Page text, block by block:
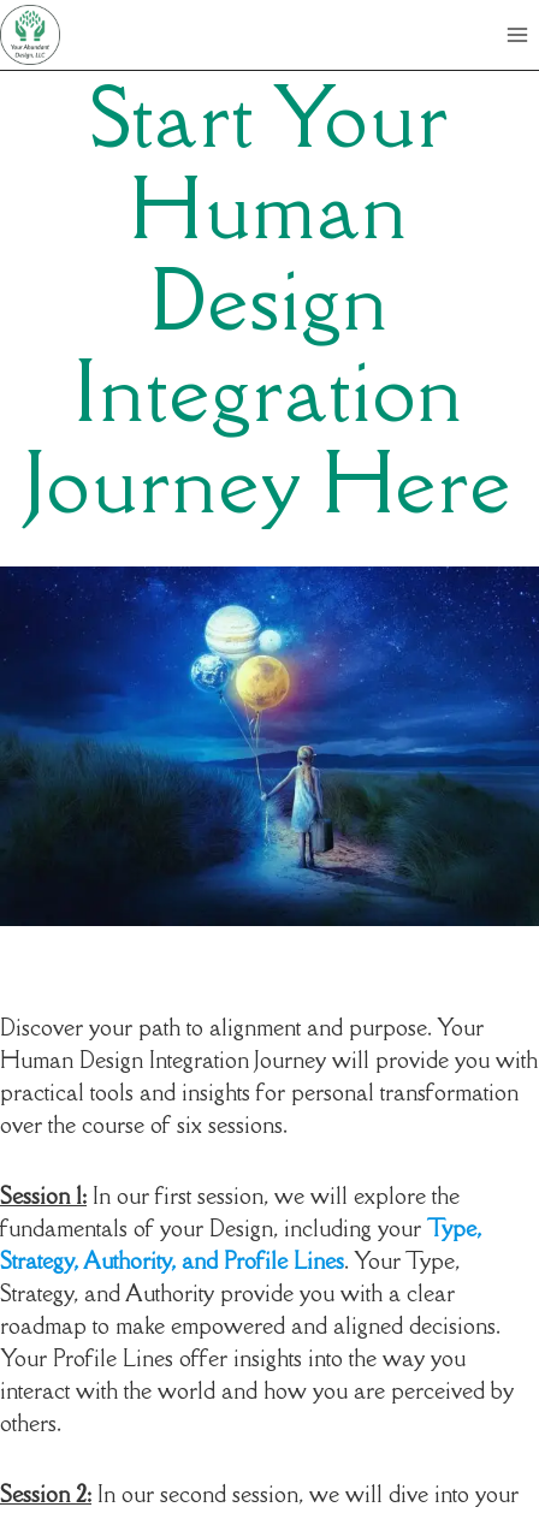
Skip
to
content
Start Your
Human
Design
Integration
Journey Here
Discover your path to alignment and purpose. Your
Human Design Integration Journey will provide you with
practical tools and insights for personal transformation
over the course of six sessions.
Session 1: In our first session, we will explore the
fundamentals of your Design, including your Type,
Strategy, Authority, and Profile Lines. Your Type,
Strategy, and Authority provide you with a clear
roadmap to make empowered and aligned decisions.
Your Profile Lines offer insights into the way you
interact with the world and how you are perceived by
others.
Session 2: In our second session, we will dive into your